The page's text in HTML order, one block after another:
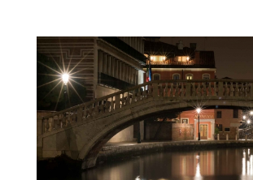
View
Larger
Image